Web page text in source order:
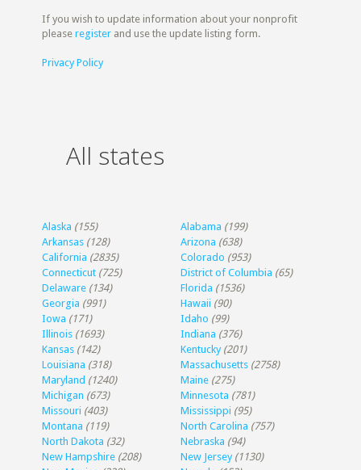
If you wish to update information about your nonprofit
pleaseregister and use the update listing form.
Privacy Policy
All states
Alaska (155) Alabama (199)
Arkansas (128) Arizona (638)
California (2835) Colorado (953)
Connecticut (725) District of Columbia (65)
Delaware (134) Florida (1536)
Georgia (991) Hawaii (90)
Iowa (171) Idaho (99)
Illinois (1693) Indiana (376)
Kansas (142) Kentucky (201)
Louisiana (318) Massachusetts (2758)
Maryland (1240) Maine (275)
Michigan (673) Minnesota (781)
Missouri (403) Mississippi (95)
Montana (119) North Carolina (757)
North Dakota (32) Nebraska (94)
New Hampshire (208) New Jersey (1130)